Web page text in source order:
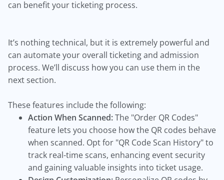
can benefit your ticketing process.
It’s nothing technical, but it is extremely powerful and
can automate your overall ticketing and admission
process. We’ll discuss how you can use them in the
next section.
These features include the following:
Action When Scanned:The "Order QR Codes"
feature lets you choose how the QR codes behave
when scanned. Opt for "QR Code Scan History" to
track real-time scans, enhancing event security
and gaining valuable insights into ticket usage.